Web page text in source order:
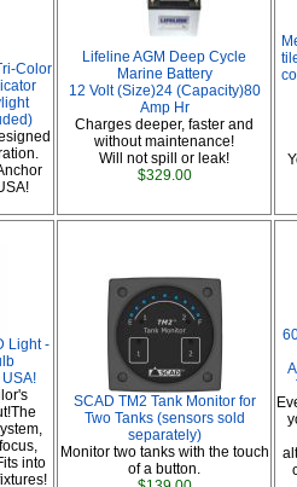
Color
Lifeline AGM Deep Cycle
Marine Battery
12 Volt (Size)24 (Capacity)80
Amp Hr
Charges deeper, faster and
without maintenance!
Will not spill or leak!
$329.00
Light -
into
SCAD TM2 Tank Monitor for
Two Tanks (sensors sold
separately)
Monitor two tanks with the touch
of a button.